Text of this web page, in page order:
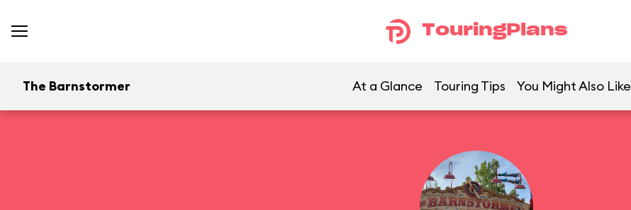
TouringPlans
The Barnstormer At a Glance Touring Tips You Might Also Like